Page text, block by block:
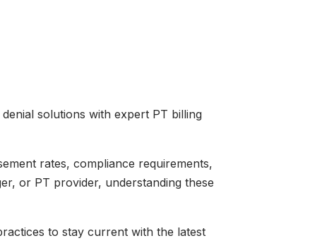
solutions with expert PT billing
rates, compliance requirements,
or PT provider, understanding these
to stay current with the latest